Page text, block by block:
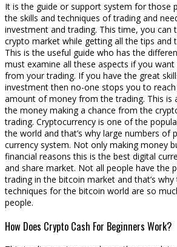
It is the guide or support system for those
the skills and techniques of trading and
investment and trading. This time, you can
crypto market while getting all the tips and
This is the useful guide who has the
must examine all these aspects if you
from your trading. If you have the great
investment then no-one stops you to
amount of money from the trading. This is
the money making a chance from the
trading. Cryptocurrency is one of the
the world and that’s why large numbers of
currency system. Not only making money
financial reasons this is the best digital
and share market. Not all people have the
trading in the bitcoin market and that’s
techniques for the bitcoin world are so
people.
How Does Crypto Cash For Beginners Work?